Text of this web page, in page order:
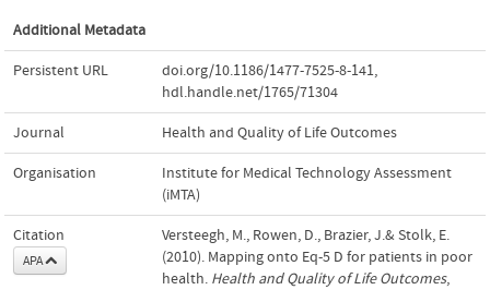
Additional Metadata
Persistent URL doi.org/10.1186/1477-7525-8-141,
hdl.handle.net/1765/71304
Journal Health and Quality of Life Outcomes
Organisation
Institute for Medical Technology Assessment
(iMTA)
Citation
APA
Versteegh, M., Rowen, D., Brazier, J.& Stolk, E.
(2010). Mapping onto Eq-5 D for patients in poor
health. Health and Quality of Life Outcomes,